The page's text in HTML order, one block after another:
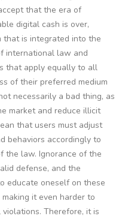
that the era of
digital cash is over,
that is integrated into the
international law and
that apply equally to all
of their preferred medium
necessarily a bad thing, as
market and reduce illicit
that users must adjust
behaviors accordingly to
the law. Ignorance of the
defense, and the
educate oneself on these
it even harder to
Therefore, it is